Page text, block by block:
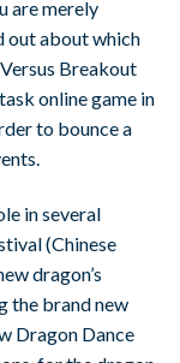
are merely
out about which
Breakout
online game in
to bounce a
in several
(Chinese
dragon’s
the brand new
Dragon Dance